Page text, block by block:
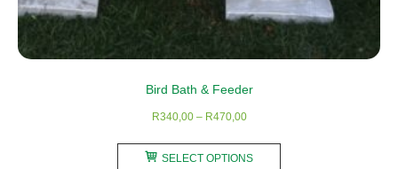
Bird Bath & Feeder
R340,00 – R470,00Price
R340,00
SELECT OPTIONS